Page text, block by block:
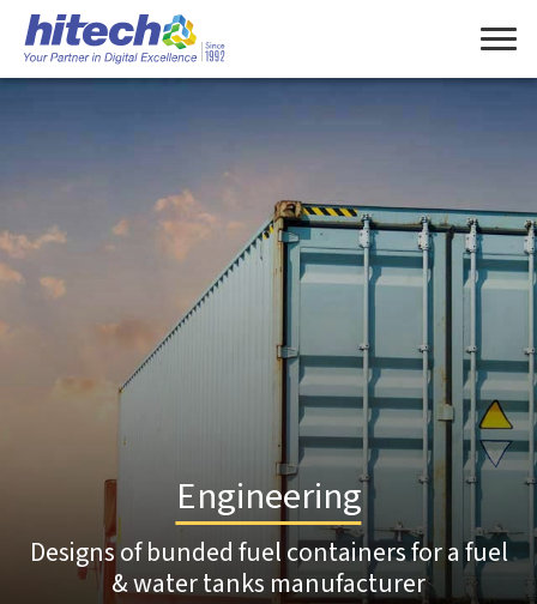
Engineering
Designs of bunded fuel containers for a fuel
& water tanks manufacturer